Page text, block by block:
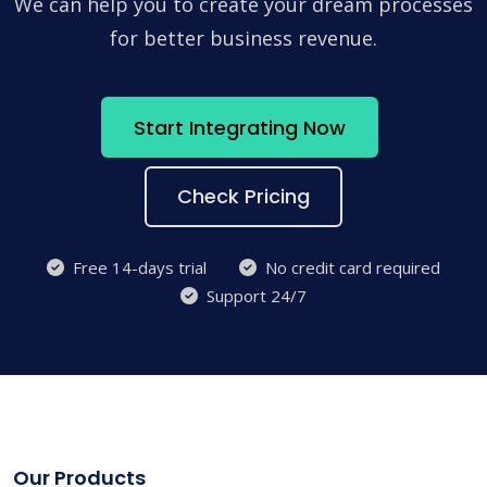
for better business revenue.
Start Integrating Now
Check Pricing
Free 14-days trial
No credit card required
Support 24/7
Our Products